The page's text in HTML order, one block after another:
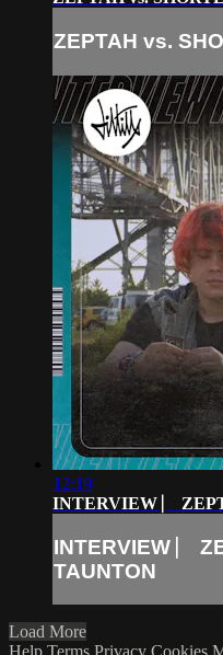
ZEPTAH vs.
12:19
INTERVIEW ⎸
INTERVIEW ⎸
TAUNTON
Load More